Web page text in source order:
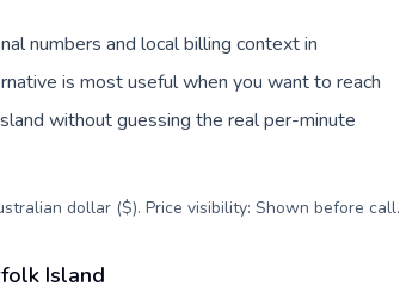
numbers and local billing context in
is most useful when you want to reach
without guessing the real per-minute
dollar ($). Price visibility: Shown before call.
Island